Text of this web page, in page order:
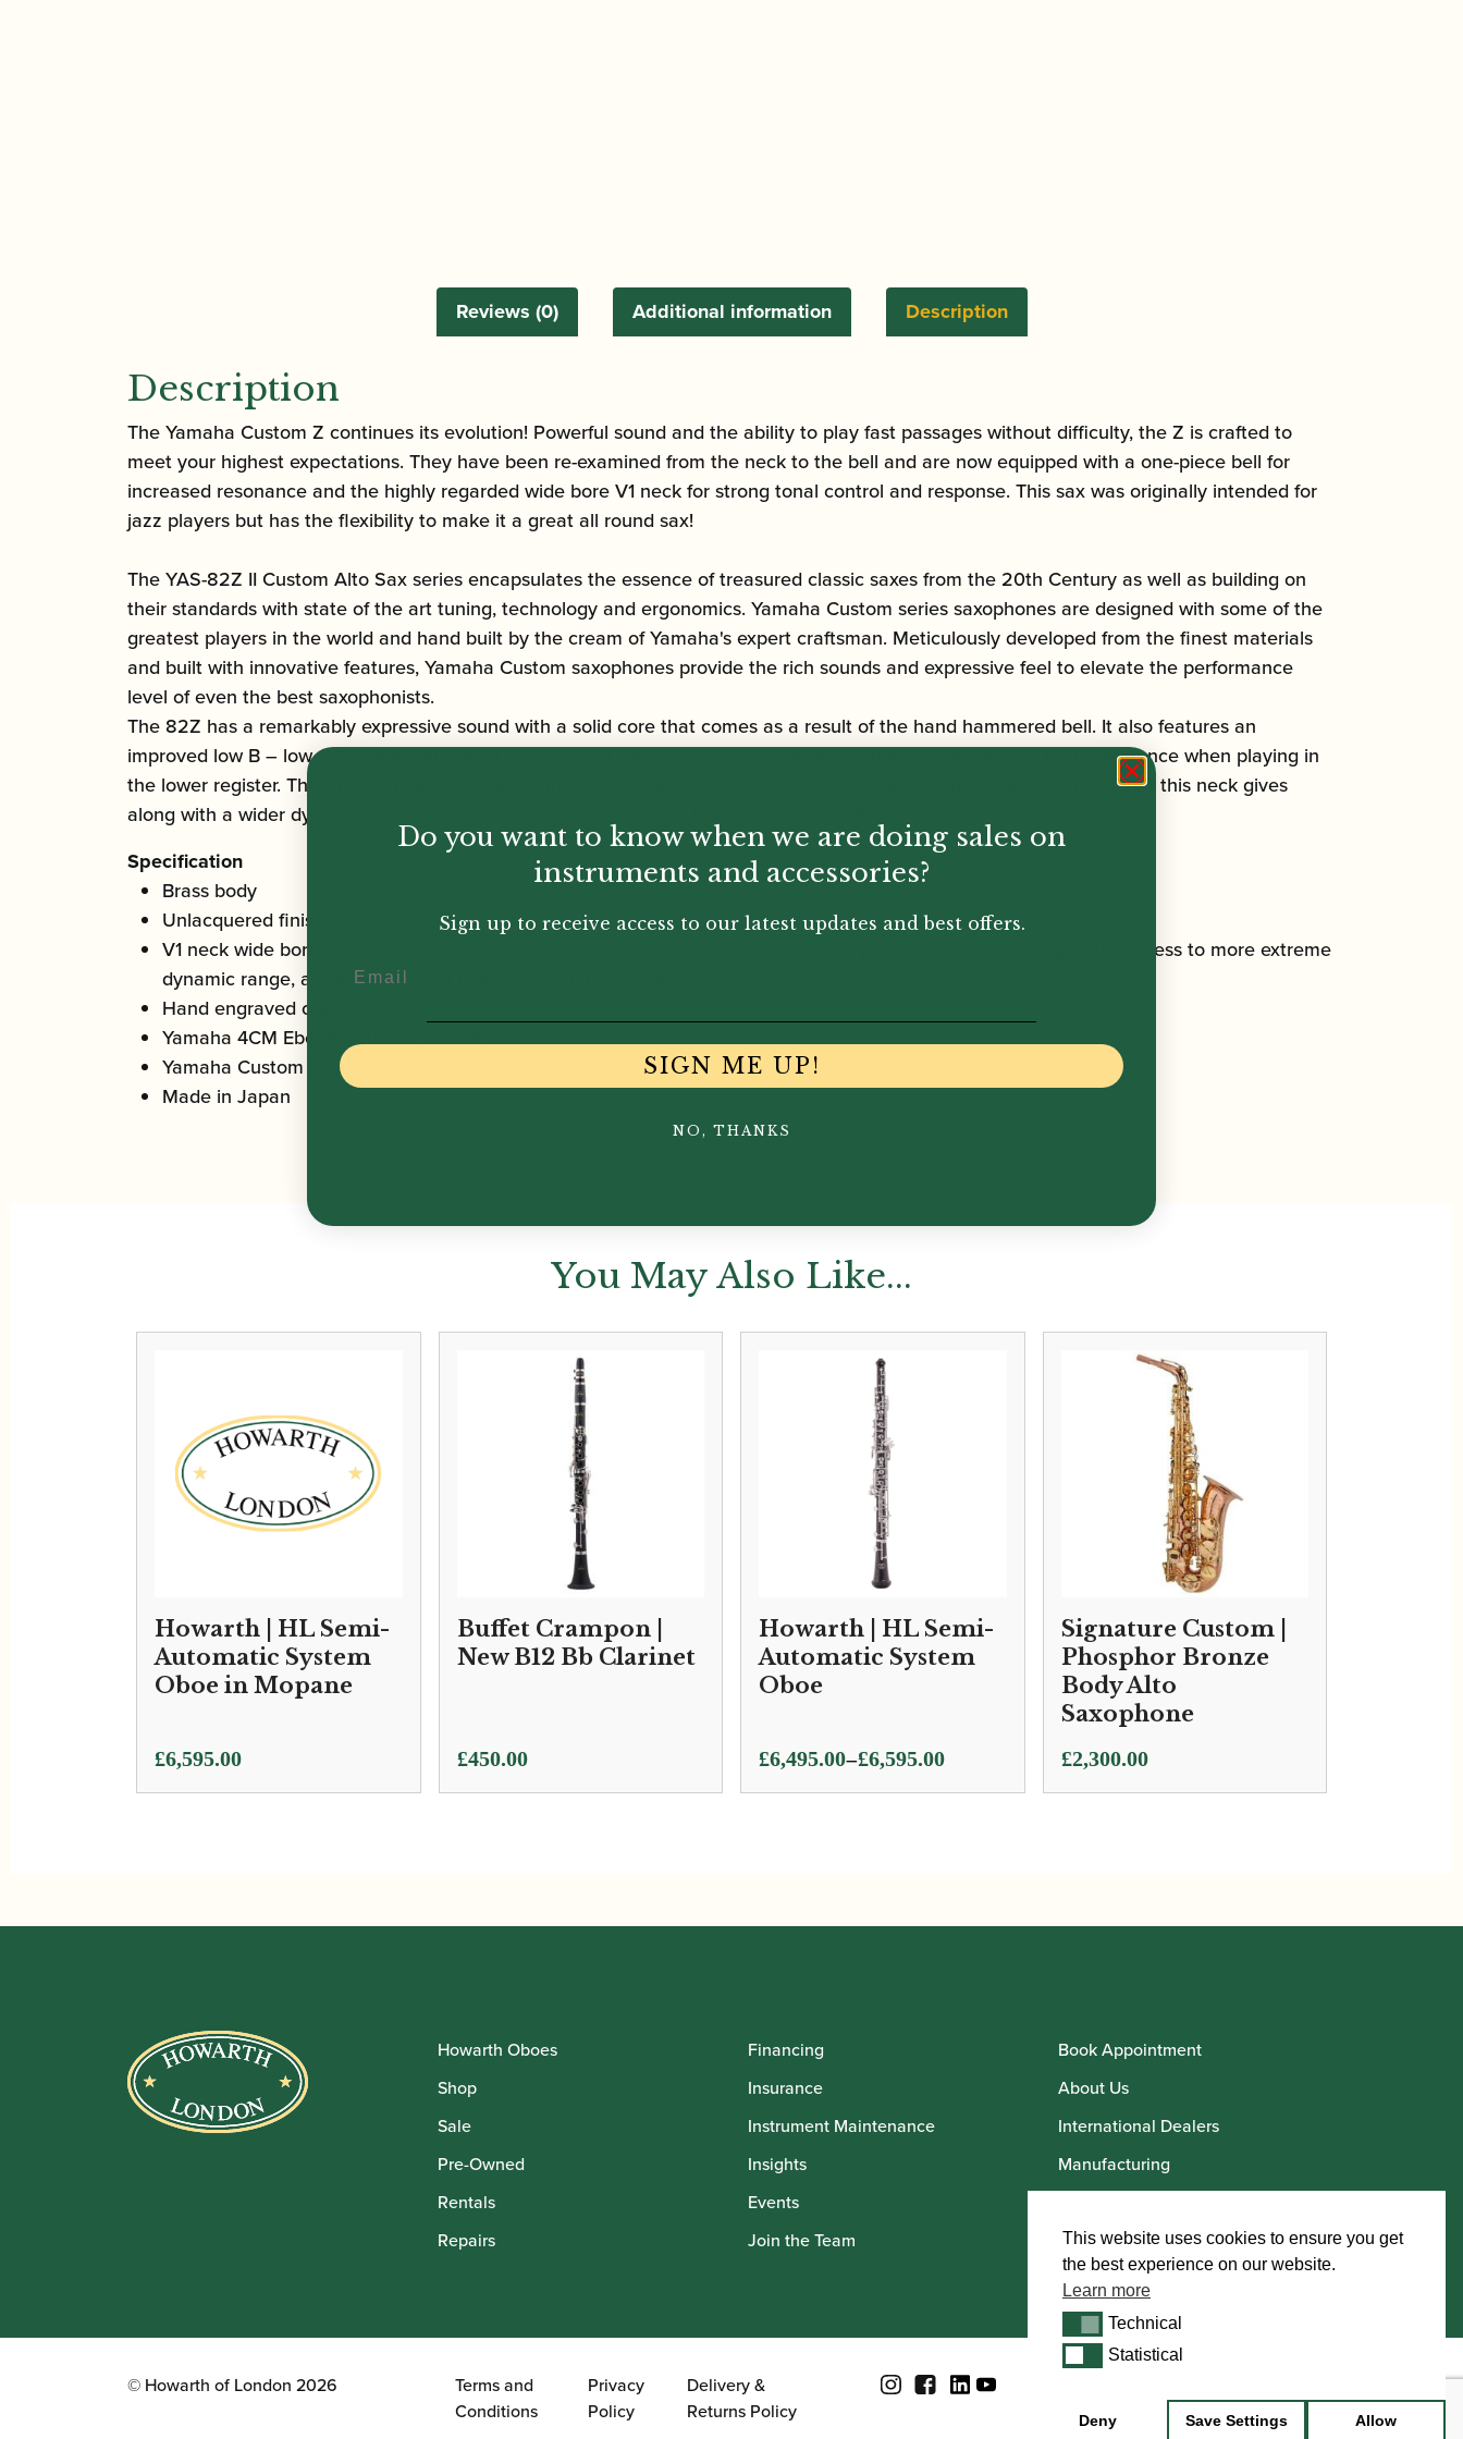
Description
Additional information
Reviews (0)
Description
The Yamaha Custom Z continues its evolution! Powerful sound and the ability to play fast passages without difficulty, the Z is crafted to
meet your highest expectations. They have been re-examined from the neck to the bell and are now equipped with a one-piece bell for
increased resonance and the highly regarded wide bore V1 neck for strong tonal control and response. This sax was originally intended for
jazz players but has the flexibility to make it a great all round sax!
The YAS-82Z II Custom Alto Sax series encapsulates the essence of treasured classic saxes from the 20th Century as well as building on
their standards with state of the art tuning, technology and ergonomics. Yamaha Custom series saxophones are designed with some of the
greatest players in the world and hand built by the cream of Yamaha's expert craftsman. Meticulously developed from the finest materials
and built with innovative features, Yamaha Custom saxophones provide the rich sounds and expressive feel to elevate the performance
level of even the best saxophonists.
The 82Z has a remarkably expressive sound with a solid core that comes as a result of the hand hammered bell. It also features an
improved low B – low C# connection which ensures that the low C# always closes securely, giving players real confidence when playing in
the lower register. The VI neck helps to create a more expressive saxophone, made possible by the more open feel that this neck gives
along with a wider dynamic range. This neck is made of a special lightweight brass alloy.
Specification
Brass body
Unlacquered finish
V1 neck wide bore which offers a free blowing and extremely flexible experience, providing the player a greater access to more extreme
dynamic range, as well as a wider palette of tonal expression.
Hand engraved one piece bell
Yamaha 4CM Ebonite Custom mouthpiece
Yamaha Custom Z case
Made in Japan
You May Also Like...
Howarth | HL Semi-
Automatic System
Oboe in Mopane
£6,595.00
Buffet Crampon |
New B12 Bb Clarinet
£450.00
Howarth | HL Semi-
Automatic System
Oboe
£6,495.00–£6,595.00
Price
range:
Signature Custom |
Phosphor Bronze
Body Alto
Saxophone
£2,300.00
Howarth Oboes
Shop
Sale
Pre-Owned
Rentals
Repairs
Financing
Insurance
Instrument Maintenance
Insights
Events
Join the Team
Book Appointment
About Us
International Dealers
Manufacturing
Howarth Artists
© Howarth of London 2026
Terms and
Conditions
Privacy
Policy
Delivery &
Returns Policy
This website uses cookies to ensure you get
the best experience on our website.
Learn more
TechnicalTechnical
StatisticalStatistical
Deny Save Settings Allow
Do you want to know when we are doing sales on
instruments and accessories?
Sign up to receive access to our latest updates and best offers.
SIGN ME UP!
NO, THANKS